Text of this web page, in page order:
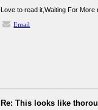
Love to read it,Waiting For
Email
Re: This looks like